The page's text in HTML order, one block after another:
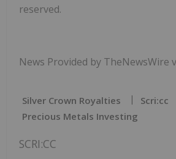
reserved.
News Provided by TheNewsWire
Silver Crown Royalties Scri:cc
Precious Metals Investing
SCRI:CC